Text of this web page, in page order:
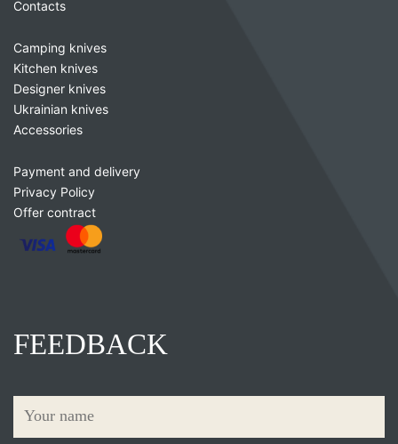
Contacts
Camping knives
Kitchen knives
Designer knives
Ukrainian knives
Accessories
Payment and delivery
Privacy Policy
Offer contract
FEEDBACK